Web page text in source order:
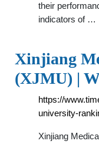
their
indicators of …
Xinjiang
(XJMU) |
https://
university-
Xinjiang